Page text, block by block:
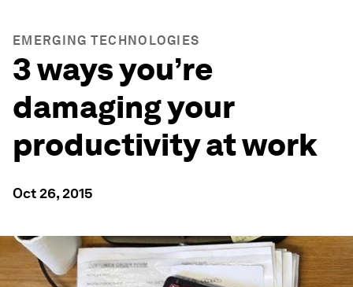
EMERGING TECHNOLOGIES
3 ways you’re
damaging your
productivity at work
Oct 26, 2015